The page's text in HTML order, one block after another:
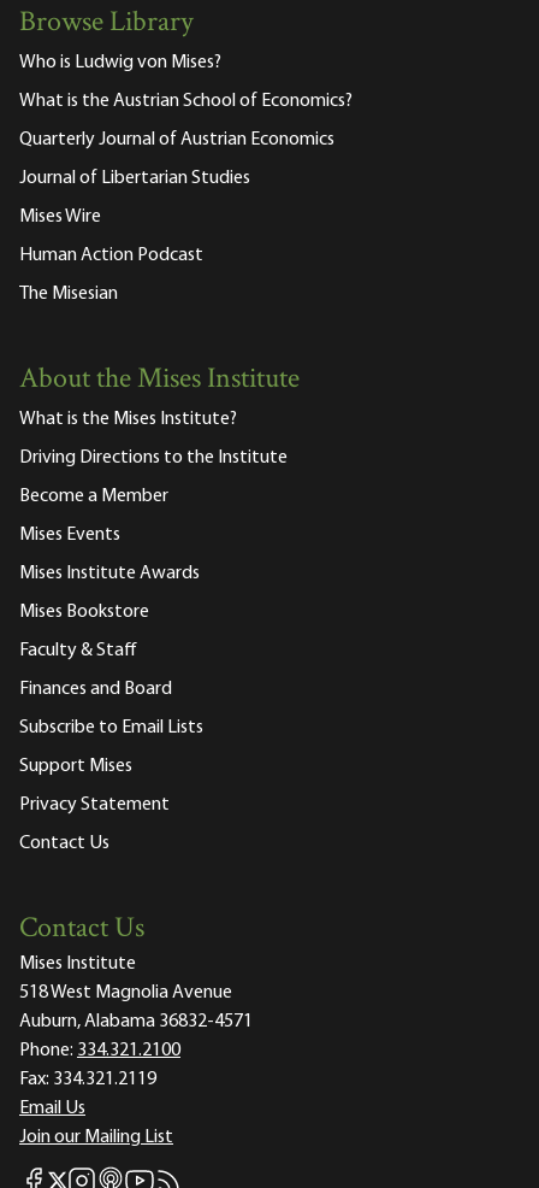
Browse Library
Who is Ludwig von Mises?
What is the Austrian School of Economics?
Quarterly Journal of Austrian Economics
Journal of Libertarian Studies
Mises Wire
Human Action Podcast
The Misesian
About the Mises Institute
What is the Mises Institute?
Driving Directions to the Institute
Become a Member
Mises Events
Mises Institute Awards
Mises Bookstore
Faculty & Staff
Finances and Board
Subscribe to Email Lists
Support Mises
Privacy Statement
Contact Us
Contact Us
Mises Institute
518 West Magnolia Avenue
Auburn, Alabama 36832-4571
Phone: 334.321.2100
Fax: 334.321.2119
Email Us
Join our Mailing List
Mises Facebook
Mises Instagram
Mises itunes
Mises Youtube
Mises RSS feed